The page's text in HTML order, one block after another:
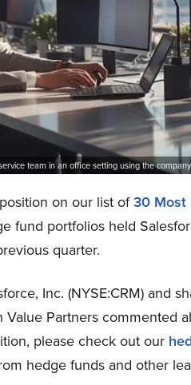
team in an office setting using the
on our list of30 Most
fund portfolios held
quarter.
Inc. (NYSE:CRM) and
Partners commented
please check out our
hedge funds and other